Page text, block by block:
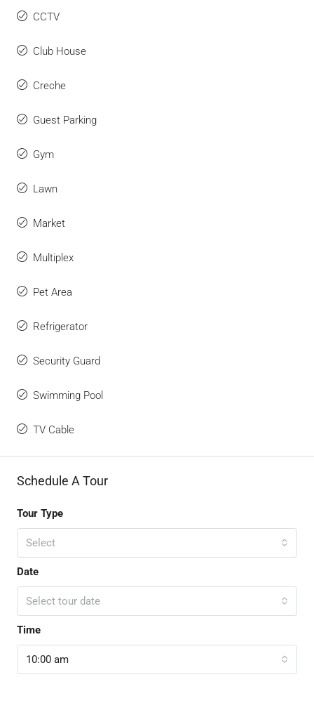
CCTV
Club House
Creche
Guest Parking
Gym
Lawn
Market
Multiplex
Pet Area
Refrigerator
Security Guard
Swimming Pool
TV Cable
Schedule A Tour
Tour Type
Select
Date
Select tour date
Time
10:00 am